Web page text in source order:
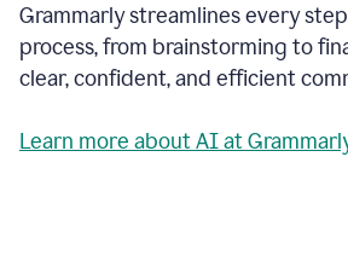
a
deadline
to
a
message
being
Grammarly streamlines every
process, from brainstorming to
clear, confident, and efficient
Learn more about AI at